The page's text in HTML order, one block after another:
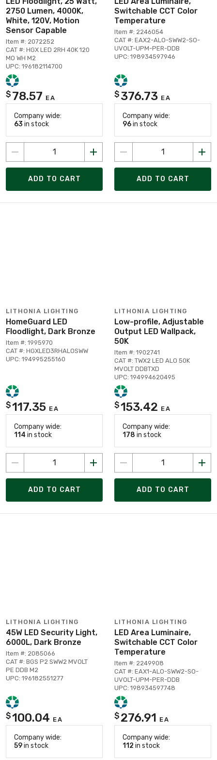
2750 Lumen, 4000K,
White, 120V, Motion
Sensor Capable
Item #: 2072252
CAT #: HGX LED 2RH 40K 120
MO WH M2
UPC: 196182114700
$ 78.57 EA
Company wide:
63 in stock
ADD TO CART
Switchable CCT Color
Temperature
Item #: 2246054
CAT #: EAX2-ALO-SWW2-SO-
UVOLT-UPM-PER-DDB
UPC: 198934597946
$ 376.73 EA
Company wide:
96in stock
ADD TO CART
LITHONIA LIGHTING
HomeGuard LED
Floodlight, Dark Bronze
Item #: 1995970
CAT #: HGXLED3RHALOSWW
UPC: 194995255160
$117.35 EA
Company wide:
114 in stock
ADD TO CART
LITHONIA LIGHTING
Low-profile, Adjustable
Output LED Wallpack,
50K
Item #: 1902741
CAT #: TWX2 LED ALO 50K
MVOLT DDBTXD
UPC: 194994620495
$153.42 EA
Company wide:
178 in stock
ADD TO CART
LITHONIA LIGHTING
45W LED Security Light,
6000L, Dark Bronze
Item #: 2085066
CAT #: BGS P2 SWW2 MVOLT
PE DDB M2
UPC: 196182551277
$100.04 EA
Company wide:
59in stock
LITHONIA LIGHTING
LED Area Luminaire,
Switchable CCT Color
Temperature
Item #: 2249908
CAT #: EAX1-ALO-SWW2-SO-
UVOLT-UPM-PER-DDB
UPC: 198934597748
$ 276.91 EA
Company wide:
112 in stock